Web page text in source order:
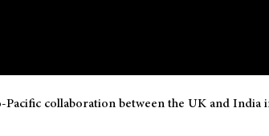
collaboration between the UK and India